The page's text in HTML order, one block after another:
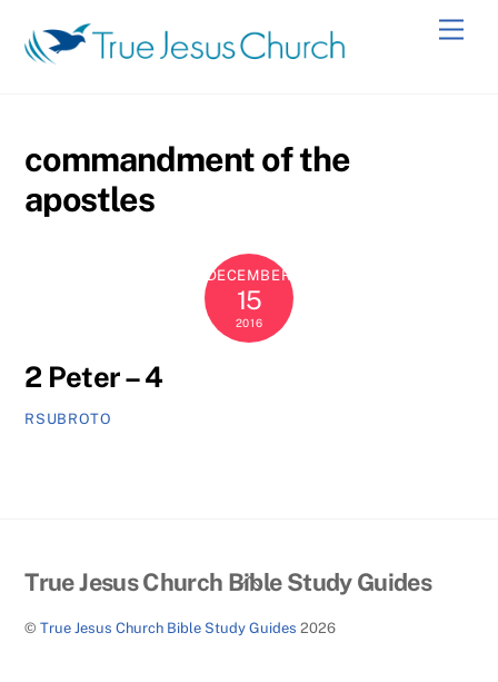
content
commandment of the
apostles
DECEMBER
15
2016
2 Peter – 4
RSUBROTO
Back
Top
True Jesus Church Bible Study Guides
©True Jesus Church Bible Study Guides 2026